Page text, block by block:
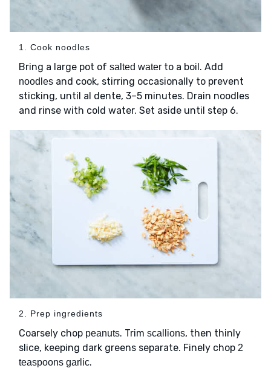
1. Cook noodles
Bring a large pot of salted water to a boil. Add
noodles and cook, stirring occasionally to prevent
sticking, until al dente, 3–5 minutes. Drain noodles
and rinse with cold water. Set aside until step 6.
2. Prep ingredients
Coarsely chop peanuts. Trim scallions, then thinly
slice, keeping dark greens separate. Finely chop 2
teaspoons garlic.